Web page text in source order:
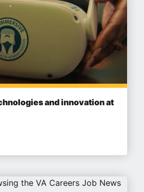
and innovation at